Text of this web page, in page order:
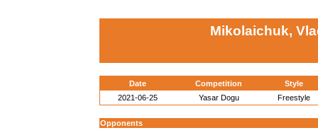
Mikolaichuk,
Date Competition
Style
2021-06-25
Yasar Dogu Freestyle
Opponents